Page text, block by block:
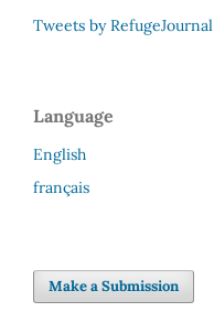
Tweets by RefugeJournal
Language
English
français
Make a Submission